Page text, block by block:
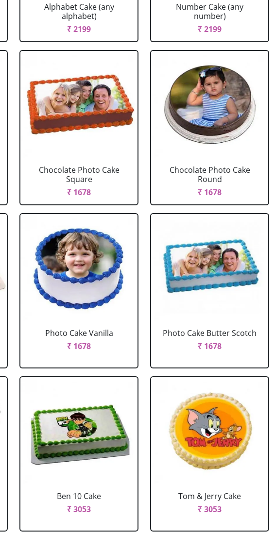
Alphabet Cake (any
alphabet)
₹ 2199
Number Cake (any
number)
₹ 2199
Chocolate Photo Cake
Square
₹ 1678
Chocolate Photo Cake
Round
₹ 1678
Photo Cake Vanilla
₹ 1678
Photo Cake Butter Scotch
₹ 1678
Ben 10 Cake
₹ 3053
Tom & Jerry Cake
₹ 3053